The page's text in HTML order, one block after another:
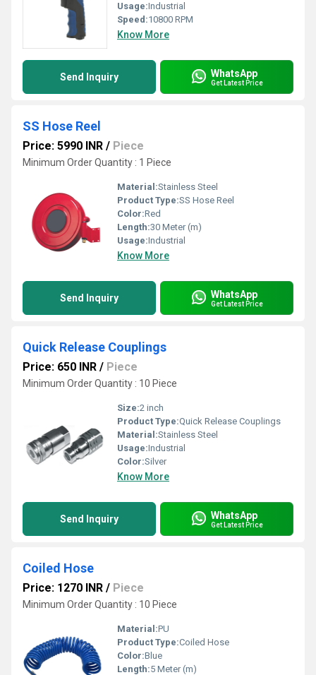
Usage:Industrial
Speed:10800 RPM
Know More
Send Inquiry WhatsApp
Get Latest Price
SS Hose Reel
Price: 5990 INR / Piece
Minimum Order Quantity : 1 Piece
Material:Stainless Steel
Product Type:SS Hose Reel
Color:Red
Length:30 Meter (m)
Usage:Industrial
Know More
Send Inquiry WhatsApp
Get Latest Price
Quick Release Couplings
Price: 650 INR / Piece
Minimum Order Quantity : 10 Piece
Size:2 inch
Product Type:Quick Release Couplings
Material:Stainless Steel
Usage:Industrial
Color:Silver
Know More
Send Inquiry WhatsApp
Get Latest Price
Coiled Hose
Price: 1270 INR / Piece
Minimum Order Quantity : 10 Piece
Material:PU
Product Type:Coiled Hose
Color:Blue
Length:5 Meter (m)